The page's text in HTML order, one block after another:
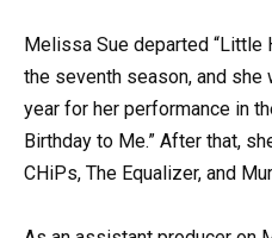
Melissa Sue departed “Little
the seventh season, and
year for her performance in
Birthday to Me.” After that,
CHiPs, The Equalizer, and